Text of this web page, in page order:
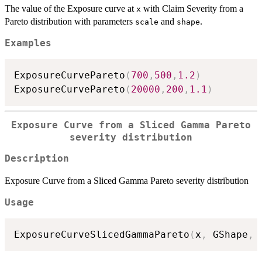
The value of the Exposure curve at x with Claim Severity from a
Pareto distribution with parameters scale and shape.
Examples
ExposureCurvePareto ( 700 , 500 , 1.2 )
ExposureCurvePareto ( 20000 , 200 , 1.1 )
Exposure Curve from a Sliced Gamma Pareto
severity distribution
Description
Exposure Curve from a Sliced Gamma Pareto severity distribution
Usage
ExposureCurveSlicedGammaPareto ( x , GShape ,